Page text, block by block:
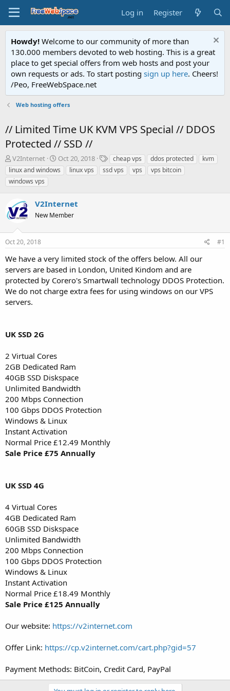
Log in Register
Howdy! Welcome to our community of more than
130.000 members devoted to web hosting. This is a great
place to get special offers from web hosts and post your
own requests or ads. To start posting sign up here. Cheers!
/Peo, FreeWebSpace.net
Web hosting offers
// Limited Time UK KVM VPS Special // DDOS
Protected // SSD //
T
h
r
e
d
s
t
a
r
e
r
V2Internet
S
t
a
d
a
e
Oct 20, 2018
T
a
g
cheap vps ddos protected
kvm
linux and windows
linux vps ssd vps vps
vps bitcoin
windows vps
V2Internet
New Member
Oct 20, 2018 #1
We have a very limited stock of the offers below. All our
servers are based in London, United Kindom and are
protected by Corero's Smartwall technology DDOS Protection.
We do not charge extra fees for using windows on our VPS
servers.
UK SSD 2G
2 Virtual Cores
2GB Dedicated Ram
40GB SSD Diskspace
Unlimited Bandwidth
200 Mbps Connection
100 Gbps DDOS Protection
Windows & Linux
Instant Activation
Normal Price £12.49 Monthly
Sale Price £75 Annually
UK SSD 4G
4 Virtual Cores
4GB Dedicated Ram
60GB SSD Diskspace
Unlimited Bandwidth
200 Mbps Connection
100 Gbps DDOS Protection
Windows & Linux
Instant Activation
Normal Price £18.49 Monthly
Sale Price £125 Annually
Our website: https://v2internet.com
Offer Link: https://cp.v2internet.com/cart.php?gid=57
Payment Methods: BitCoin, Credit Card, PayPal